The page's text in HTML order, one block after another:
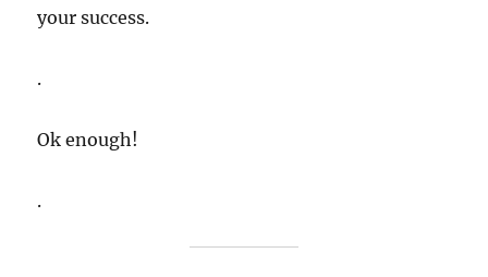
your success.
.
Ok enough!
.